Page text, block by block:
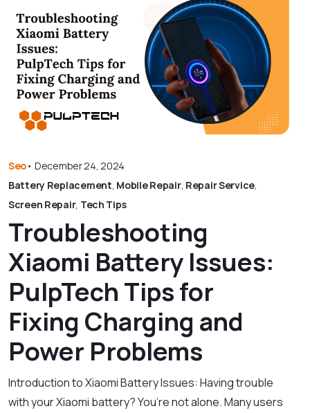
Seo• December 24, 2024
Battery Replacement, Mobile Repair, Repair Service,
Screen Repair, Tech Tips
Troubleshooting
Xiaomi Battery Issues:
PulpTech Tips for
Fixing Charging and
Power Problems
Introduction to Xiaomi Battery Issues: Having trouble
with your Xiaomi battery? You’re not alone. Many users